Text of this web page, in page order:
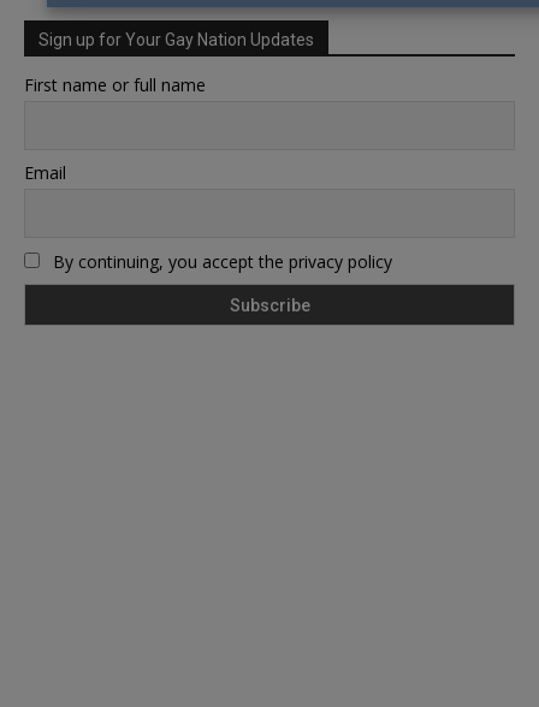
Sign up for Your Gay Nation Updates
First name or full name
Email
By continuing, you accept the privacy policy